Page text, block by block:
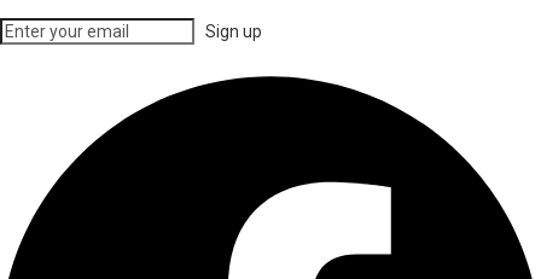
Sign up